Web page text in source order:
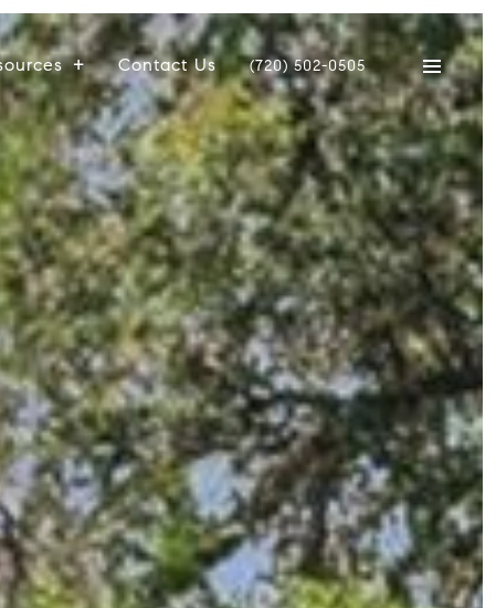
Contact Us (720) 502-0505